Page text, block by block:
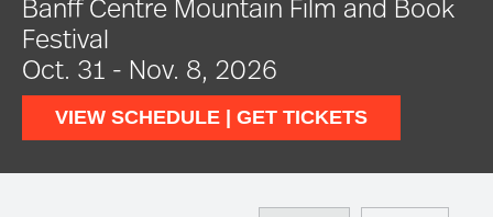
VIEW EVENTS